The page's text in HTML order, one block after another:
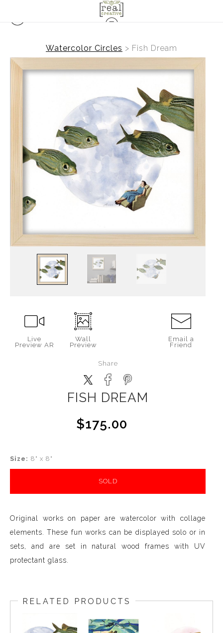
Watercolor Circles > Fish Dream
Live
Preview AR
Wall
Preview
Email a
Friend
Share
FISH DREAM
$175.00
Size: 8" x 8"
SOLD
Original works on paper are watercolor with collage
elements. These fun works can be displayed solo or in
sets, and are set in natural wood frames with UV
protectant glass.
RELATED PRODUCTS